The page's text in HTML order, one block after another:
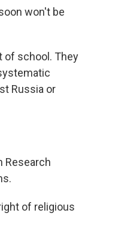
won't be
of school. They
Russia or
Research
of religious